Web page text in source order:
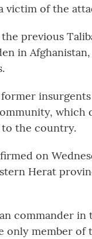
victim of the
previous
in
which
the country.
on
Herat
commander
only member of